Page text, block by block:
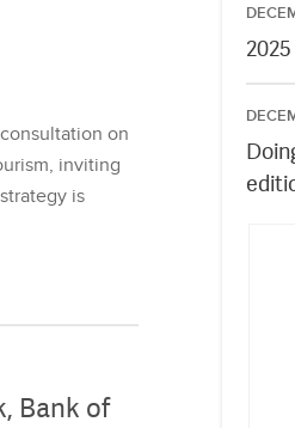
on
inviting
is
Bank of